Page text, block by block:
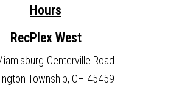
Hours
RecPlex West
Centerville Road
Township, OH 45459